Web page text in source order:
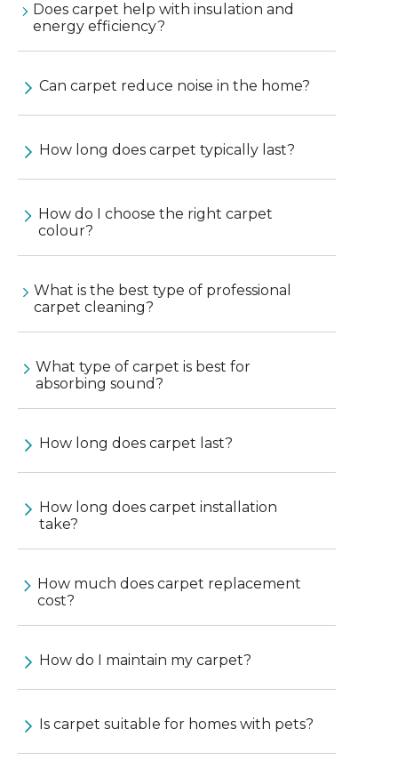
Does carpet help with insulation and
energy efficiency?
Can carpet reduce noise in the home?
How long does carpet typically last?
How do I choose the right carpet
colour?
What is the best type of professional
carpet cleaning?
What type of carpet is best for
absorbing sound?
How long does carpet last?
How long does carpet installation
take?
How much does carpet replacement
cost?
How do I maintain my carpet?
Is carpet suitable for homes with pets?